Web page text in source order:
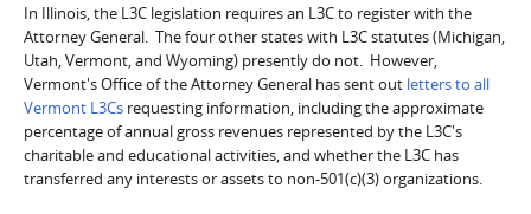
In Illinois, the L3C legislation requires an L3C to register with the
Attorney General. The four other states with L3C statutes (Michigan,
Utah, Vermont, and Wyoming) presently do not. However,
Vermont's Office of the Attorney General has sent out letters to all
Vermont L3Cs requesting information, including the approximate
percentage of annual gross revenues represented by the L3C's
charitable and educational activities, and whether the L3C has
transferred any interests or assets to non-501(c)(3) organizations.